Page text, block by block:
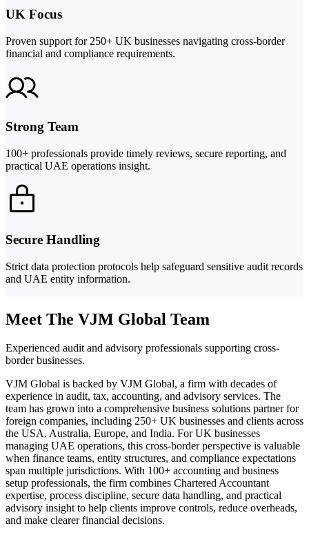
UK Focus
Proven support for 250+ UK businesses navigating cross-border
financial and compliance requirements.
Strong Team
100+ professionals provide timely reviews, secure reporting, and
practical UAE operations insight.
Secure Handling
Strict data protection protocols help safeguard sensitive audit records
and UAE entity information.
Meet The VJM Global Team
Experienced audit and advisory professionals supporting cross-
border businesses.
VJM Global is backed by VJM Global, a firm with decades of
experience in audit, tax, accounting, and advisory services. The
team has grown into a comprehensive business solutions partner for
foreign companies, including 250+ UK businesses and clients across
the USA, Australia, Europe, and India. For UK businesses
managing UAE operations, this cross-border perspective is valuable
when finance teams, entity structures, and compliance expectations
span multiple jurisdictions. With 100+ accounting and business
setup professionals, the firm combines Chartered Accountant
expertise, process discipline, secure data handling, and practical
advisory insight to help clients improve controls, reduce overheads,
and make clearer financial decisions.